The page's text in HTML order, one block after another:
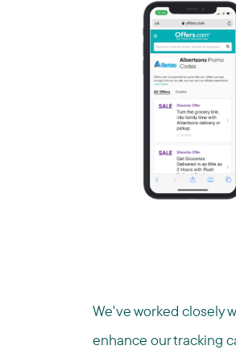
We've worked closely
enhance our tracking